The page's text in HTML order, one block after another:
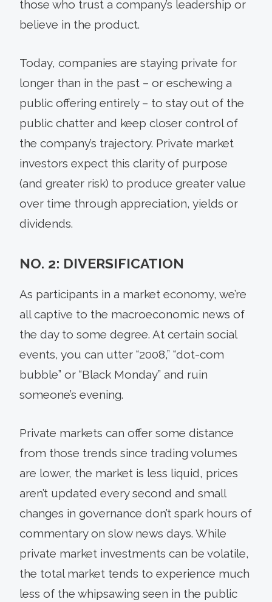
those who trust a company’s leadership or
believe in the product.
Today, companies are staying private for
longer than in the past – or eschewing a
public offering entirely – to stay out of the
public chatter and keep closer control of
the company’s trajectory. Private market
investors expect this clarity of purpose
(and greater risk) to produce greater value
over time through appreciation, yields or
dividends.
NO. 2: DIVERSIFICATION
As participants in a market economy, we’re
all captive to the macroeconomic news of
the day to some degree. At certain social
events, you can utter “2008,” “dot-com
bubble” or “Black Monday” and ruin
someone’s evening.
Private markets can offer some distance
from those trends since trading volumes
are lower, the market is less liquid, prices
aren’t updated every second and small
changes in governance don’t spark hours of
commentary on slow news days. While
private market investments can be volatile,
the total market tends to experience much
less of the whipsawing seen in the public